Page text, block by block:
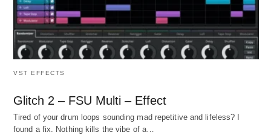
VST EFFECTS
Glitch 2 – FSU Multi – Effect
Tired of your drum loops sounding mad repetitive and lifeless? I
found a fix. Nothing kills the vibe of a…